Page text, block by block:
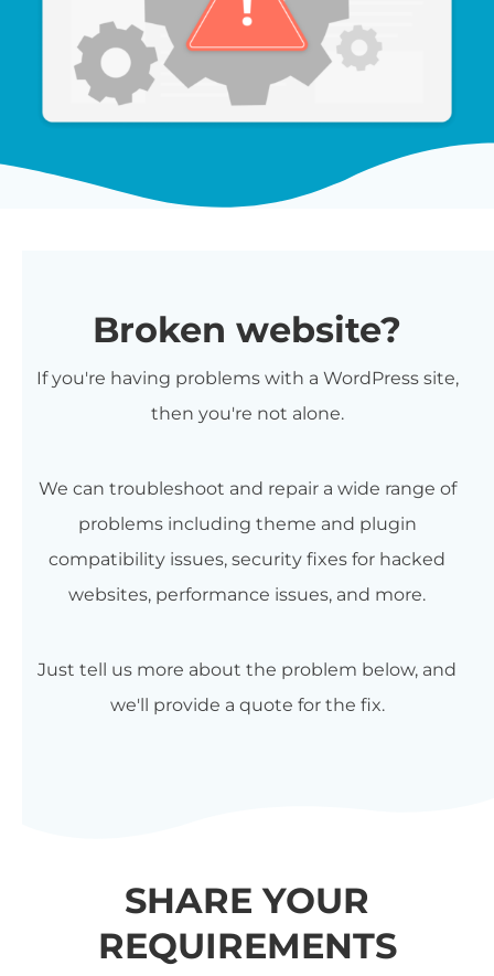
Broken website?
If you're having problems with a WordPress site,
then you're not alone.
We can troubleshoot and repair a wide range of
problems including theme and plugin
compatibility issues, security fixes for hacked
websites, performance issues, and more.
Just tell us more about the problem below, and
we'll provide a quote for the fix.
SHARE YOUR
REQUIREMENTS